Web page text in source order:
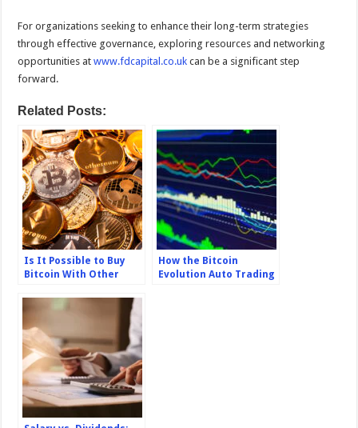
For organizations seeking to enhance their long-term strategies
through effective governance, exploring resources and networking
opportunities atwww.fdcapital.co.uk can be a significant step
forward.
Related Posts:
Is It Possible to Buy
Bitcoin With Other
How the Bitcoin
Evolution Auto Trading